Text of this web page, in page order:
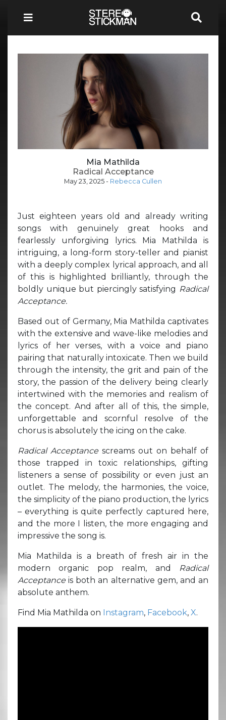
Mia Mathilda
Radical Acceptance
May 23, 2025 - Rebecca Cullen
Just eighteen years old and already writing
songs with genuinely great hooks and
fearlessly unforgiving lyrics. Mia Mathilda is
intriguing, a long-form story-teller and pianist
with a deeply complex lyrical approach, and all
of this is highlighted brilliantly, through the
boldly unique but piercingly satisfying Radical
Acceptance.
Based out of Germany, Mia Mathilda captivates
with the extensive and wave-like melodies and
lyrics of her verses, with a voice and piano
pairing that naturally intoxicate. Then we build
through the intensity, the grit and pain of the
story, the passion of the delivery being clearly
intertwined with the memories and realism of
the concept. And after all of this, the simple,
unforgettable and scornful resolve of the
chorus is absolutely the icing on the cake.
Radical Acceptance screams out on behalf of
those trapped in toxic relationships, gifting
listeners a sense of possibility or even just an
outlet. The melody, the harmonies, the voice,
the simplicity of the piano production, the lyrics
– everything is quite perfectly captured here,
and the more I listen, the more engaging and
impressive the song is.
Mia Mathilda is a breath of fresh air in the
modern organic pop realm, and
Radical
Acceptanceis both an alternative gem, and an
absolute anthem.
Find Mia Mathilda on Instagram, Facebook, X.